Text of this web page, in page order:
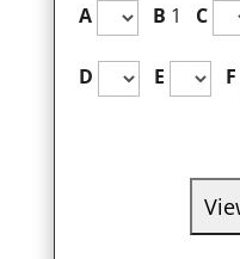
A B 1 C
D E F